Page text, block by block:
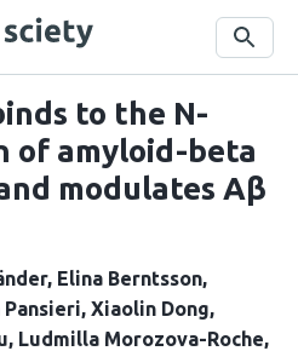
Search
to the N-
of amyloid-beta
modulates Aβ
Elina Berntsson
Pansieri Xiaolin Dong
Ludmilla Morozova-Roche